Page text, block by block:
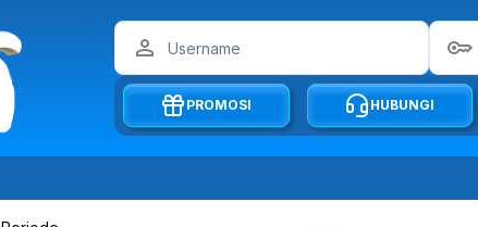
PROMOSI HUBUNGI